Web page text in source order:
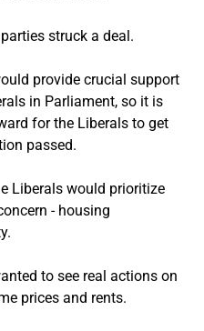
struck a deal.
provide crucial support
in Parliament, so it is
for the Liberals to get
passed.
Liberals would prioritize
- housing
to see real actions on
prices and rents.